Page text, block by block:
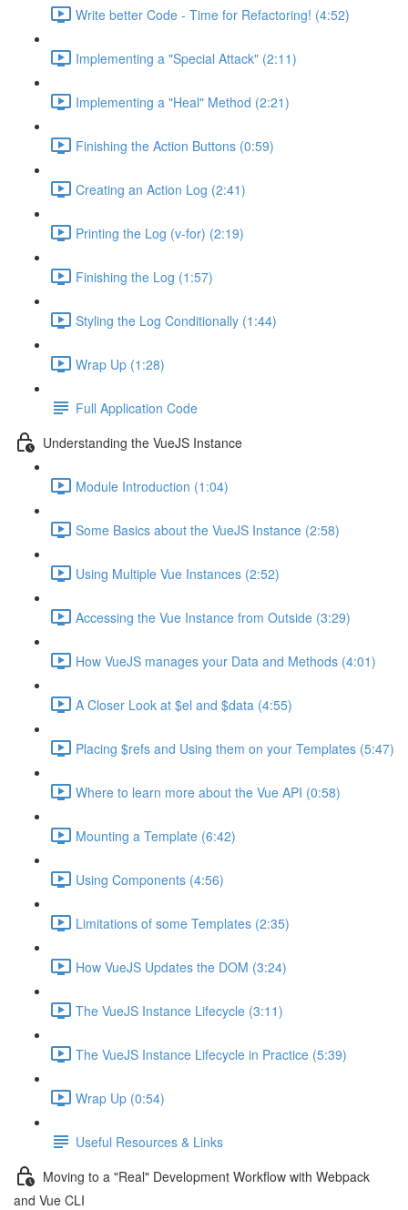
Write better Code - Time for Refactoring! (4:52)
Implementing a "Special Attack" (2:11)
Implementing a "Heal" Method (2:21)
Finishing the Action Buttons (0:59)
Creating an Action Log (2:41)
Printing the Log (v-for) (2:19)
Finishing the Log (1:57)
Styling the Log Conditionally (1:44)
Wrap Up (1:28)
Full Application Code
Understanding the VueJS Instance
Module Introduction (1:04)
Some Basics about the VueJS Instance (2:58)
Using Multiple Vue Instances (2:52)
Accessing the Vue Instance from Outside (3:29)
How VueJS manages your Data and Methods (4:01)
A Closer Look at $el and $data (4:55)
Placing $refs and Using them on your Templates (5:47)
Where to learn more about the Vue API (0:58)
Mounting a Template (6:42)
Using Components (4:56)
Limitations of some Templates (2:35)
How VueJS Updates the DOM (3:24)
The VueJS Instance Lifecycle (3:11)
The VueJS Instance Lifecycle in Practice (5:39)
Wrap Up (0:54)
Useful Resources & Links
Moving to a "Real" Development Workflow with Webpack
and Vue CLI